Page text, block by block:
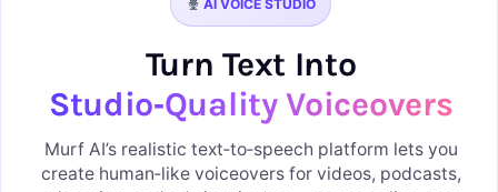
AI VOICE STUDIO
Turn Text Into
Studio‑Quality Voiceovers
Murf AI’s realistic text‑to‑speech platform lets you
create human‑like voiceovers for videos, podcasts,